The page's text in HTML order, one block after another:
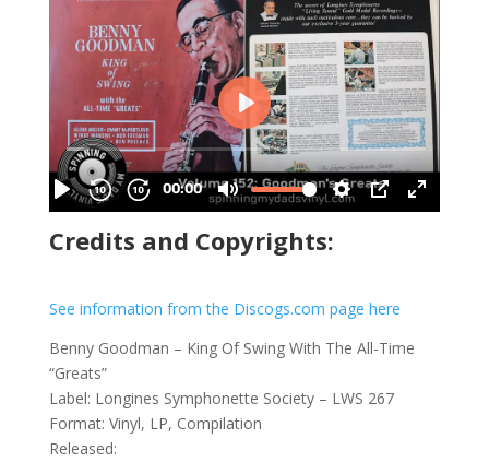
Credits and Copyrights:
See information from the Discogs.com page here
Benny Goodman – King Of Swing With The All-Time
“Greats”
Label: Longines Symphonette Society – LWS 267
Format: Vinyl, LP, Compilation
Released: